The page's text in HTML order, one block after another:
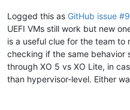
Logged this as GitHub issue
UEFI VMs still work but new
is a useful clue for the team to
checking if the same behavior
through XO 5 vs XO Lite, in
than hypervisor-level. Either